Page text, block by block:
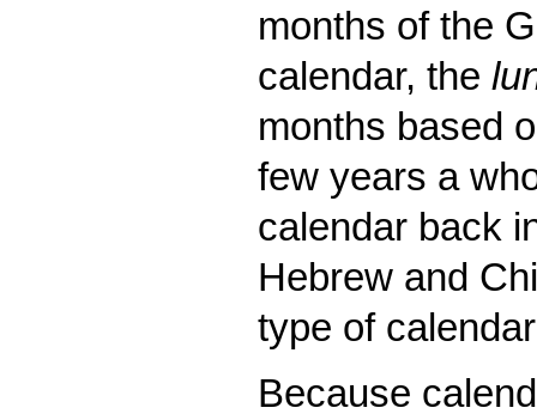
months of the
calendar, the
months based
few years a
calendar back
Hebrew and
type of
Because